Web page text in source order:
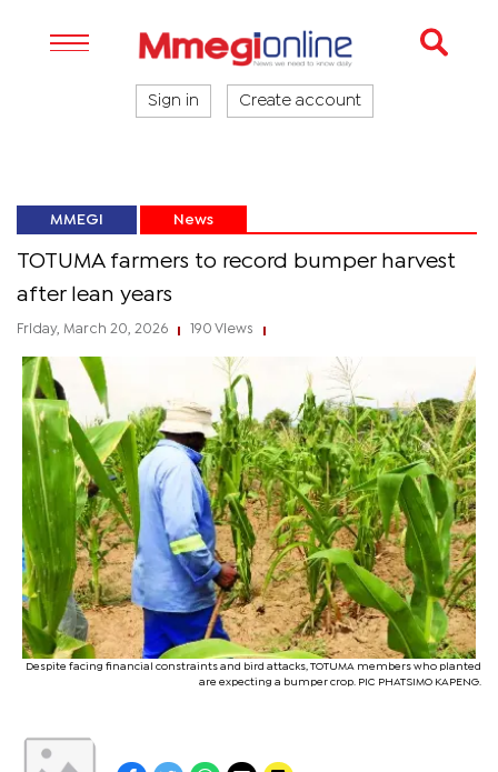
Sign in Create account
MMEGI News
TOTUMA farmers to record bumper harvest
after lean years
Friday, March 20, 2026 190 Views
Despite facing financial constraints and bird attacks, TOTUMA members who planted
are expecting a bumper crop. PIC PHATSIMO KAPENG.